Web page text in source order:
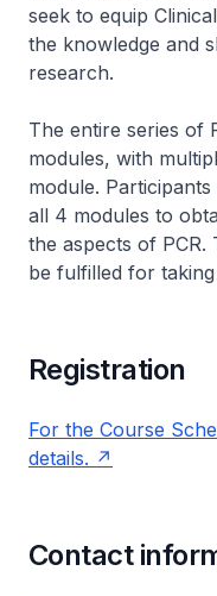
seek to equip
the knowledge and
research.
The entire series of
modules, with
module.
all 4 modules to
the aspects of
be fulfilled for
Registration
For the Course
details.
Contact